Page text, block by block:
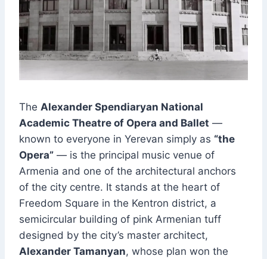
The Alexander Spendiaryan National
Academic Theatre of Opera and Ballet —
known to everyone in Yerevan simply as “the
Opera” — is the principal music venue of
Armenia and one of the architectural anchors
of the city centre. It stands at the heart of
Freedom Square in the Kentron district, a
semicircular building of pink Armenian tuff
designed by the city’s master architect,
Alexander Tamanyan, whose plan won the